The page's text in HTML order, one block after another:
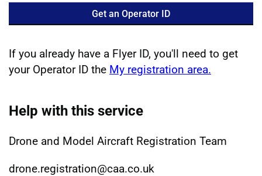
Get an Operator ID
If you already have a Flyer ID, you'll need to get
your Operator ID the My registration area.
Help with this service
Drone and Model Aircraft Registration Team
drone.registration@caa.co.uk